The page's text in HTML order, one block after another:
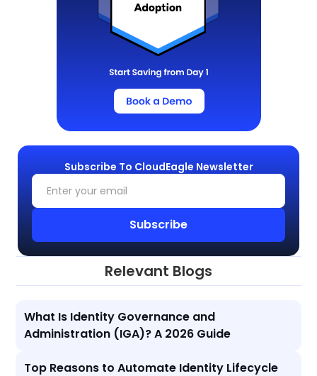
Subscribe To CloudEagle Newsletter
Relevant Blogs
What Is Identity Governance and
Administration (IGA)? A 2026 Guide
Top Reasons to Automate Identity Lifecycle